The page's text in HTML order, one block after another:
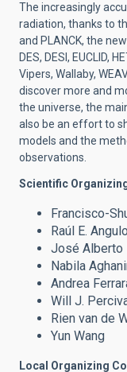
The increasingly
radiation, thanks to
and PLANCK, the
DES, DESI, EUCLID,
Vipers, Wallaby,
discover more and
the universe, the
also be an effort to
models and the
observations.
Scientific
Francisco-
Raúl E. Angulo
José Alberto
Nabila
Andrea
Will J.
Rien van de
Yun Wang
Local Organizing